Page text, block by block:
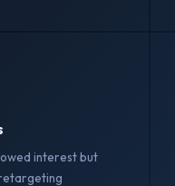
interest but